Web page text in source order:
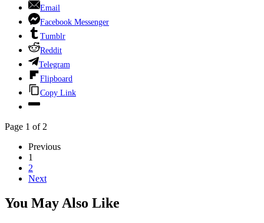
Email
Facebook Messenger
Tumblr
Reddit
Telegram
Flipboard
Copy Link
Page 1 of 2
Previous
1
2
Next
You May Also Like